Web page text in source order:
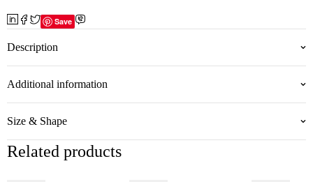
Save
Description
Additional information
Size & Shape
Related products